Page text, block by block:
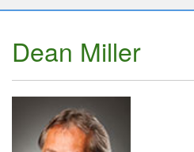
Dean Miller